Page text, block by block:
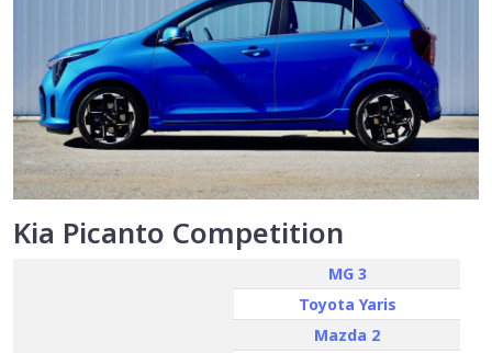
Kia Picanto Competition
MG 3
Toyota Yaris
Mazda 2